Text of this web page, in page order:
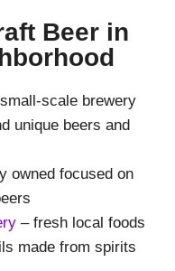
Beer in
scale brewery
unique beers and
owned focused on
– fresh local foods
made from spirits